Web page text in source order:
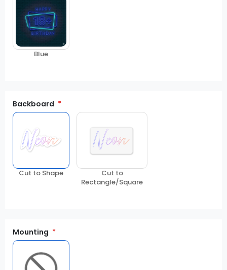
Blue
Backboard
Cut to Shape
Cut to
Rectangle/Square
Mounting